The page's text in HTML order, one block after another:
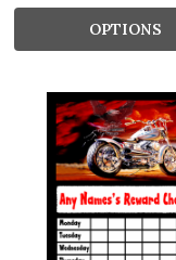
OPTIONS